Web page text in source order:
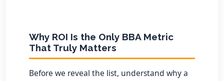
Why ROI Is the Only BBA Metric
That Truly Matters
Before we reveal the list, understand why a